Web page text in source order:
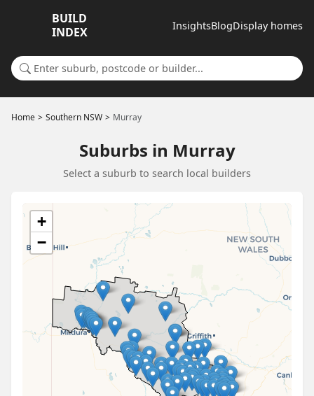
BUILD
INDEX
InsightsBlogDisplay homes
Search for a suburb or builder
Home Southern NSW Murray
Suburbs in Murray
Select a suburb to search local builders
+
−